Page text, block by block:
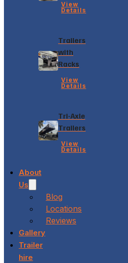
View
Details
Trailers
with
Racks
View
Details
Tri-Axle
Trailers
View
Details
About
Us
Blog
Locations
Reviews
Gallery
Trailer
hire